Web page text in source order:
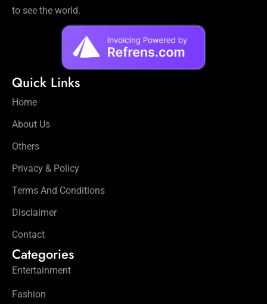
to see the world.
Quick Links
Home
About Us
Others
Privacy & Policy
Terms And Conditions
Disclaimer
Contact
Categories
Entertainment
Fashion